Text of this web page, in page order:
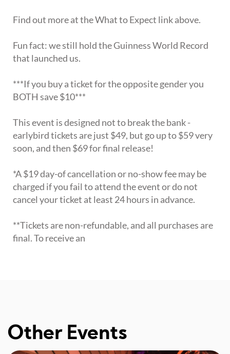
Find out more at the What to Expect link above.
Fun fact: we still hold the Guinness World Record
that launched us.
***If you buy a ticket for the opposite gender you
BOTH save $10***
This event is designed not to break the bank -
earlybird tickets are just $49, but go up to $59 very
soon, and then $69 for final release!
*A $19 day-of cancellation or no-show fee may be
charged if you fail to attend the event or do not
cancel your ticket at least 24 hours in advance.
**Tickets are non-refundable, and all purchases are
final. To receive an
Other Events